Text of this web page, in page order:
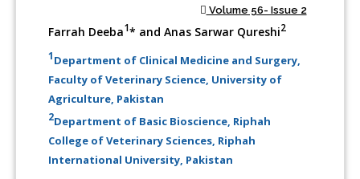
Volume 56- Issue 2
Farrah Deeba1* and Anas Sarwar Qureshi2
1Department of Clinical Medicine and Surgery,
Faculty of Veterinary Science, University of
Agriculture, Pakistan
2Department of Basic Bioscience, Riphah
College of Veterinary Sciences, Riphah
International University, Pakistan